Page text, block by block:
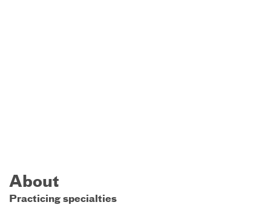
About
Practicing specialties